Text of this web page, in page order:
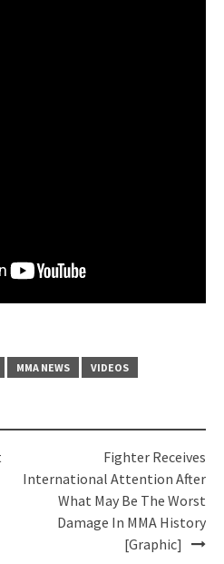
MMA NEWS VIDEOS
Fighter Receives
International Attention After
What May Be The Worst
Damage In MMA History
[Graphic]